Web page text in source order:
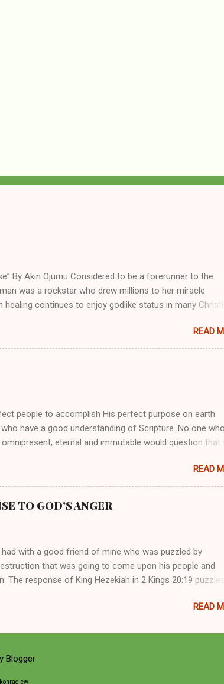
By Akin Ojumu Considered to be a forerunner to the
was a rockstar who drew millions to her miracle
continues to enjoy godlike status in many
from her. As is the case with many charismatic
theater characterized by public piety and private
repented. Early in her career as a faith healer,
READ
people to accomplish His perfect purpose on earth
have a good understanding of Scripture. No one who
eternal and immutable would question that
man's voice to rebuke the madness of a corrupt
of His creations to fulfill His divine desire.
mere mortals into near immortals. His mighty hands
READ
TO GOD’S ANGER
with a good friend of mine who was puzzled by
that was going to come upon his people and
The response of King Hezekiah in 2 Kings 20:19
he still acted! What made the difference? What’s the
was going to happen to his offspring and his nation in
on these two kings of Judah and the issues you’ve
Hezekiah and Josiah, his great grandson, have a lot
READ
Blogger
konradlew